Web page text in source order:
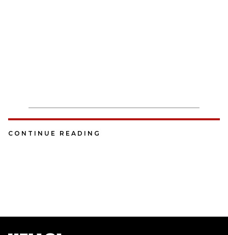
CONTINUE READING